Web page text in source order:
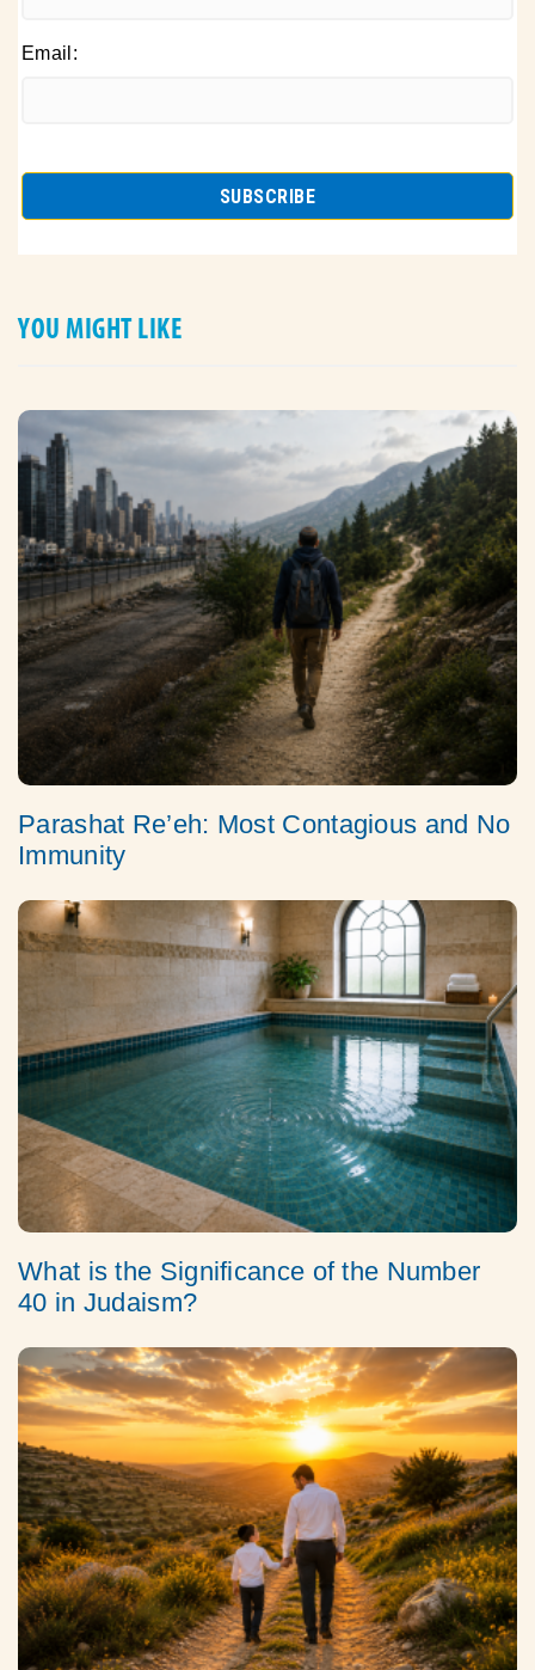
Email:
YOU MIGHT LIKE
Parashat Re’eh: Most Contagious and No
Immunity
What is the Significance of the Number
40 in Judaism?